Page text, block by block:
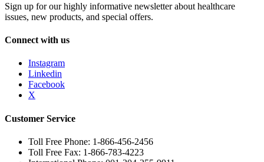
Sign up for our highly informative newsletter about healthcare
issues, new products, and special offers.
Connect with us
Instagram
Linkedin
Facebook
X
Customer Service
Toll Free Phone: 1-866-456-2456
Toll Free Fax: 1-866-783-4223